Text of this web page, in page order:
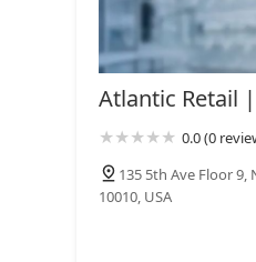
Mae
Estate
2025 -
149 5th
Atlantic Retail |
0.0 (0
135 5th Ave Floor 9,
10010, USA